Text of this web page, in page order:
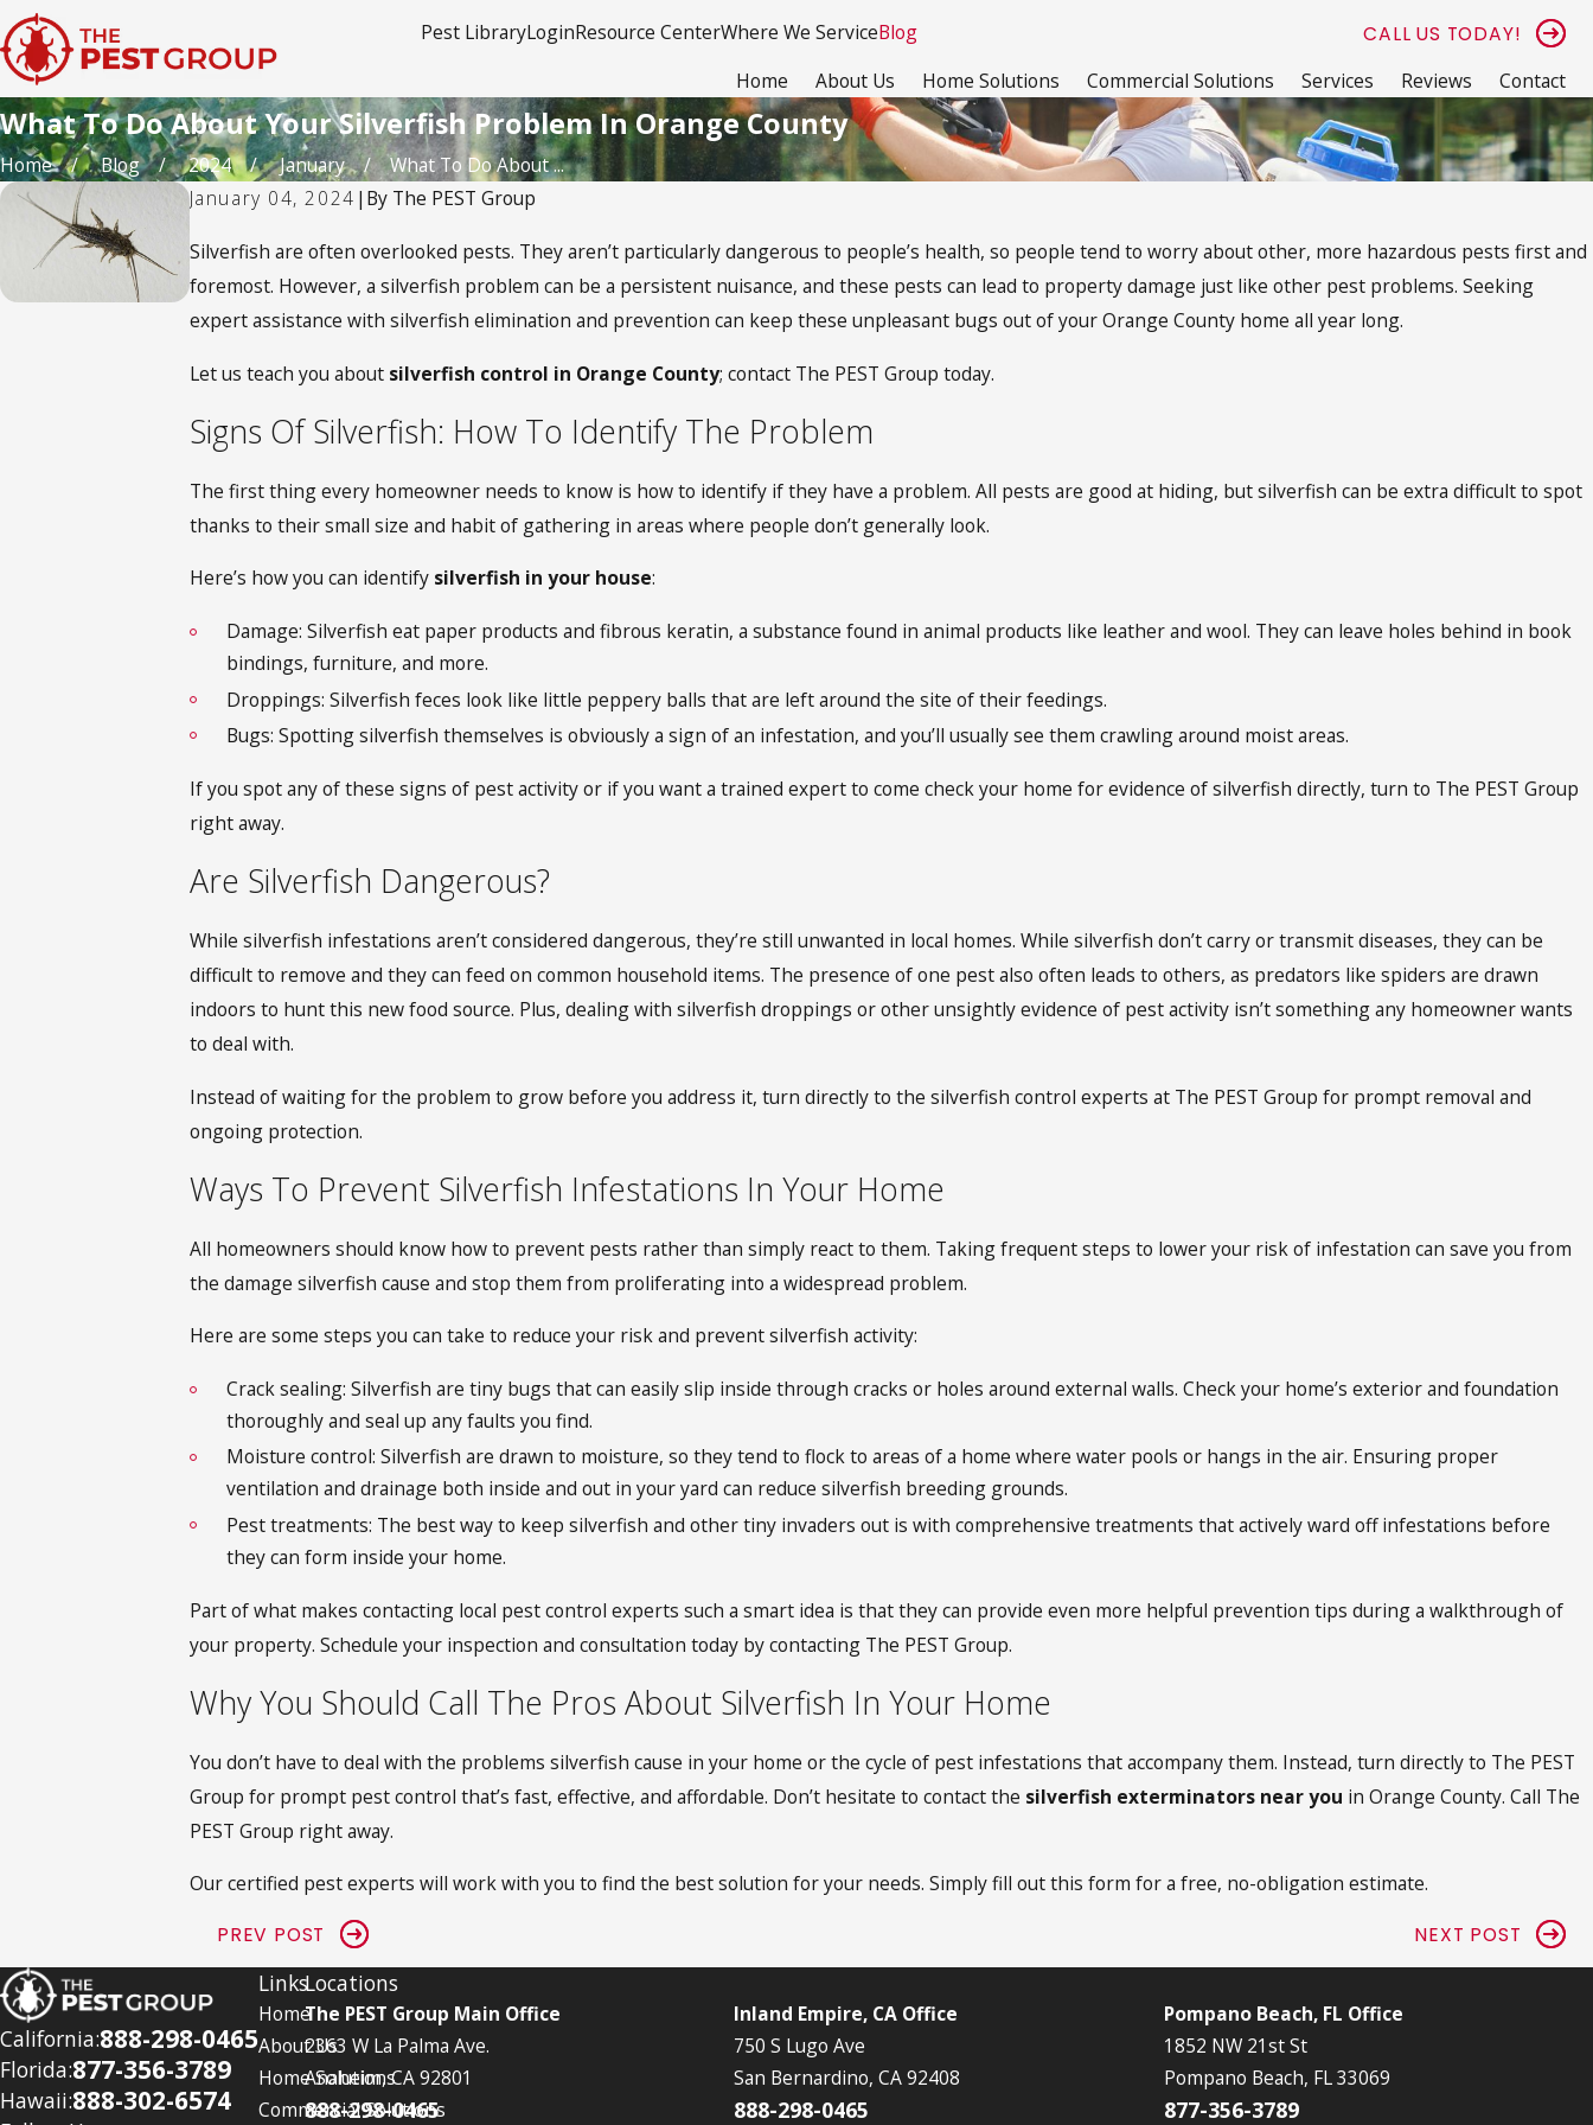
Pest LibraryLoginResource CenterWhere We ServiceBlog CALL US TODAY!
Home About Us Home Solutions Commercial Solutions Services Reviews Contact
What To Do About Your Silverfish Problem In Orange County
Home Blog 2024 January
What To Do About ...
January 04, 2024 | By The PEST Group
Silverfish are often overlooked pests. They aren’t particularly dangerous to people’s health, so people tend to worry about other, more hazardous pests first and
foremost. However, a silverfish problem can be a persistent nuisance, and these pests can lead to property damage just like other pest problems. Seeking
expert assistance with silverfish elimination and prevention can keep these unpleasant bugs out of your Orange County home all year long.
Let us teach you about silverfish control in Orange County; contact The PEST Group today.
Signs Of Silverfish: How To Identify The Problem
The first thing every homeowner needs to know is how to identify if they have a problem. All pests are good at hiding, but silverfish can be extra difficult to spot
thanks to their small size and habit of gathering in areas where people don’t generally look.
Here’s how you can identify silverfish in your house:
Damage: Silverfish eat paper products and fibrous keratin, a substance found in animal products like leather and wool. They can leave holes behind in book
bindings, furniture, and more.
Droppings: Silverfish feces look like little peppery balls that are left around the site of their feedings.
Bugs: Spotting silverfish themselves is obviously a sign of an infestation, and you’ll usually see them crawling around moist areas.
If you spot any of these signs of pest activity or if you want a trained expert to come check your home for evidence of silverfish directly, turn to The PEST Group
right away.
Are Silverfish Dangerous?
While silverfish infestations aren’t considered dangerous, they’re still unwanted in local homes. While silverfish don’t carry or transmit diseases, they can be
difficult to remove and they can feed on common household items. The presence of one pest also often leads to others, as predators like spiders are drawn
indoors to hunt this new food source. Plus, dealing with silverfish droppings or other unsightly evidence of pest activity isn’t something any homeowner wants
to deal with.
Instead of waiting for the problem to grow before you address it, turn directly to the silverfish control experts at The PEST Group for prompt removal and
ongoing protection.
Ways To Prevent Silverfish Infestations In Your Home
All homeowners should know how to prevent pests rather than simply react to them. Taking frequent steps to lower your risk of infestation can save you from
the damage silverfish cause and stop them from proliferating into a widespread problem.
Here are some steps you can take to reduce your risk and prevent silverfish activity:
Crack sealing: Silverfish are tiny bugs that can easily slip inside through cracks or holes around external walls. Check your home’s exterior and foundation
thoroughly and seal up any faults you find.
Moisture control: Silverfish are drawn to moisture, so they tend to flock to areas of a home where water pools or hangs in the air. Ensuring proper
ventilation and drainage both inside and out in your yard can reduce silverfish breeding grounds.
Pest treatments: The best way to keep silverfish and other tiny invaders out is with comprehensive treatments that actively ward off infestations before
they can form inside your home.
Part of what makes contacting local pest control experts such a smart idea is that they can provide even more helpful prevention tips during a walkthrough of
your property. Schedule your inspection and consultation today by contacting The PEST Group.
Why You Should Call The Pros About Silverfish In Your Home
You don’t have to deal with the problems silverfish cause in your home or the cycle of pest infestations that accompany them. Instead, turn directly to The PEST
Group for prompt pest control that’s fast, effective, and affordable. Don’t hesitate to contact the silverfish exterminators near you in Orange County. Call The
PEST Group right away.
Our certified pest experts will work with you to find the best solution for your needs. Simply fill out this form for a free, no-obligation estimate.
PREV POST NEXT POST
California:888-298-0465
Florida:877-356-3789
Hawaii:888-302-6574
Links
Home
About Us
Home Solutions
Commercial Solutions
Locations
The PEST Group Main Office
2363 W La Palma Ave.
Anaheim, CA 92801
888-298-0465
Inland Empire, CA Office
750 S Lugo Ave
San Bernardino, CA 92408
888-298-0465
Pompano Beach, FL Office
1852 NW 21st St
Pompano Beach, FL 33069
877-356-3789